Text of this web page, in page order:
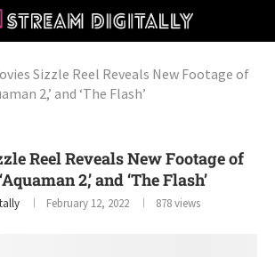
Sizzle Reel Reveals New Footage of
2,’ and ‘The Flash’
Reel Reveals New Footage of
2,’ and ‘The Flash’
February 12, 2022 878views